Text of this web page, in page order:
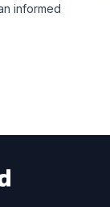
informed